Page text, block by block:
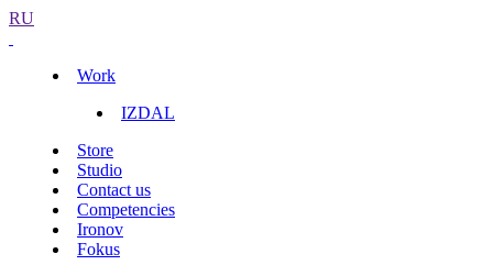
RU
Work
IZDAL
Store
Studio
Contact us
Competencies
Ironov
Fokus